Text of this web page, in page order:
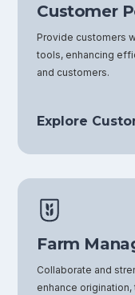
Customer
Provide customers
tools, enhancing
and customers.
Explore
Farm
Collaborate and
enhance